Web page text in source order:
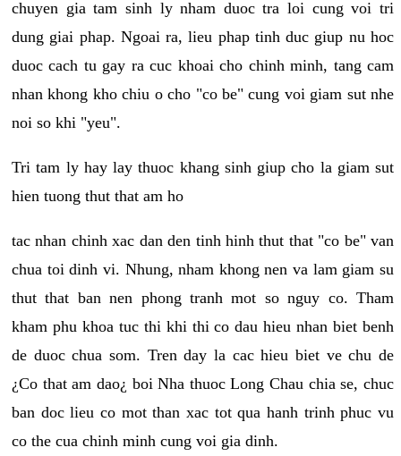
chuyen gia tam sinh ly nham duoc tra loi cung voi tri
dung giai phap. Ngoai ra, lieu phap tinh duc giup nu hoc
duoc cach tu gay ra cuc khoai cho chinh minh, tang cam
nhan khong kho chiu o cho "co be" cung voi giam sut nhe
noi so khi "yeu".
Tri tam ly hay lay thuoc khang sinh giup cho la giam sut
hien tuong thut that am ho
tac nhan chinh xac dan den tinh hinh thut that "co be" van
chua toi dinh vi. Nhung, nham khong nen va lam giam su
thut that ban nen phong tranh mot so nguy co. Tham
kham phu khoa tuc thi khi thi co dau hieu nhan biet benh
de duoc chua som. Tren day la cac hieu biet ve chu de
¿Co that am dao¿ boi Nha thuoc Long Chau chia se, chuc
ban doc lieu co mot than xac tot qua hanh trinh phuc vu
co the cua chinh minh cung voi gia dinh.